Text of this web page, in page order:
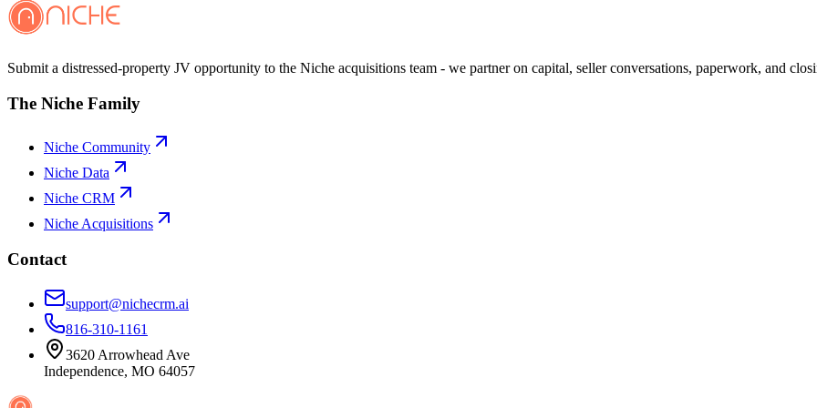
Submit a distressed-property JV opportunity to the Niche acquisitions team - we partner on capital, seller conversations, paperwork, and
The Niche Family
Niche Community
Niche Data
Niche CRM
Niche Acquisitions
Contact
support@nichecrm.ai
816-310-1161
3620 Arrowhead Ave
Independence, MO 64057